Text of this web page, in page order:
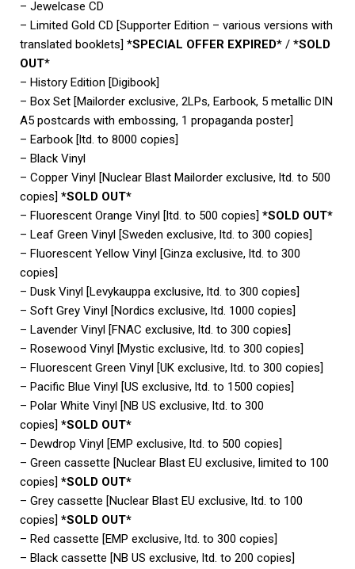
– Jewelcase CD
– Limited Gold CD [Supporter Edition – various versions with
translated booklets] *SPECIAL OFFER EXPIRED* / *SOLD
OUT*
– History Edition [Digibook]
– Box Set [Mailorder exclusive, 2LPs, Earbook, 5 metallic DIN
A5 postcards with embossing, 1 propaganda poster]
– Earbook [ltd. to 8000 copies]
– Black Vinyl
– Copper Vinyl [Nuclear Blast Mailorder exclusive, ltd. to 500
copies] *SOLD OUT*
– Fluorescent Orange Vinyl [ltd. to 500 copies] *SOLD OUT*
– Leaf Green Vinyl [Sweden exclusive, ltd. to 300 copies]
– Fluorescent Yellow Vinyl [Ginza exclusive, ltd. to 300
copies]
– Dusk Vinyl [Levykauppa exclusive, ltd. to 300 copies]
– Soft Grey Vinyl [Nordics exclusive, ltd. 1000 copies]
– Lavender Vinyl [FNAC exclusive, ltd. to 300 copies]
– Rosewood Vinyl [Mystic exclusive, ltd. to 300 copies]
– Fluorescent Green Vinyl [UK exclusive, ltd. to 300 copies]
– Pacific Blue Vinyl [US exclusive, ltd. to 1500 copies]
– Polar White Vinyl [NB US exclusive, ltd. to 300
copies] *SOLD OUT*
– Dewdrop Vinyl [EMP exclusive, ltd. to 500 copies]
– Green cassette [Nuclear Blast EU exclusive, limited to 100
copies] *SOLD OUT*
– Grey cassette [Nuclear Blast EU exclusive, ltd. to 100
copies] *SOLD OUT*
– Red cassette [EMP exclusive, ltd. to 300 copies]
– Black cassette [NB US exclusive, ltd. to 200 copies]